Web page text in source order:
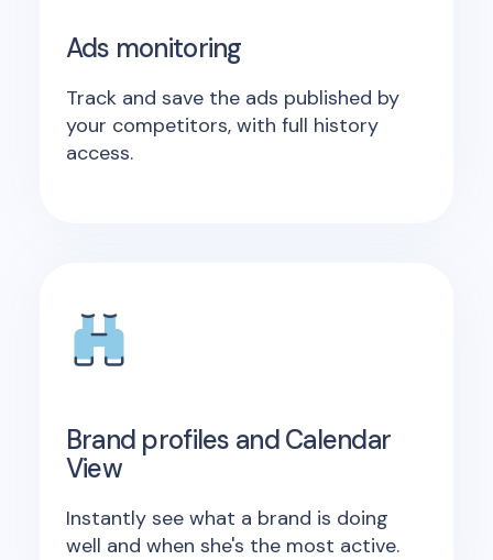
Ads monitoring
Track and save the ads published by
your competitors, with full history
access.
Brand profiles and Calendar
View
Instantly see what a brand is doing
well and when she's the most active.